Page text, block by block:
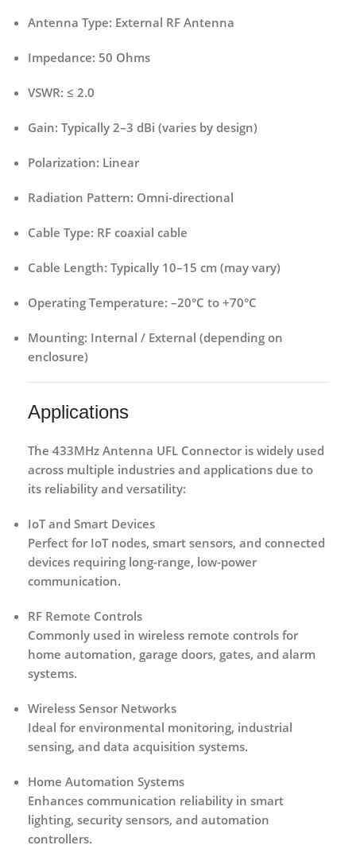
Antenna Type: External RF Antenna
Impedance: 50 Ohms
VSWR: ≤ 2.0
Gain: Typically 2–3 dBi (varies by design)
Polarization: Linear
Radiation Pattern: Omni-directional
Cable Type: RF coaxial cable
Cable Length: Typically 10–15 cm (may vary)
Operating Temperature: –20°C to +70°C
Mounting: Internal / External (depending on
enclosure)
Applications
The 433MHz Antenna UFL Connector is widely used
across multiple industries and applications due to
its reliability and versatility:
IoT and Smart Devices
Perfect for IoT nodes, smart sensors, and connected
devices requiring long-range, low-power
communication.
RF Remote Controls
Commonly used in wireless remote controls for
home automation, garage doors, gates, and alarm
systems.
Wireless Sensor Networks
Ideal for environmental monitoring, industrial
sensing, and data acquisition systems.
Home Automation Systems
Enhances communication reliability in smart
lighting, security sensors, and automation
controllers.